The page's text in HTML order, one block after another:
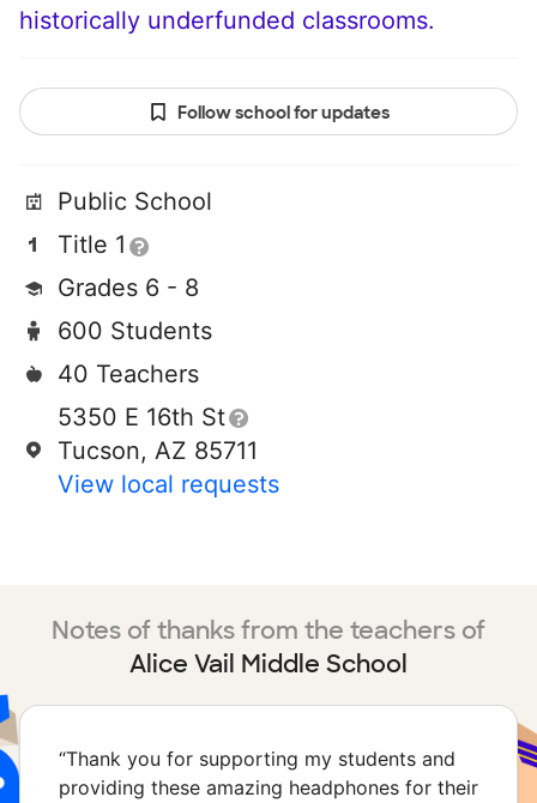
historically underfunded classrooms.
Follow school for updates
Public School
Title 1
Grades 6 - 8
600 Students
40 Teachers
5350 E 16th St
Tucson, AZ 85711
View local requests
Notes of thanks from the teachers of
Alice Vail Middle School
“Thank you for supporting my students and
providing these amazing headphones for their